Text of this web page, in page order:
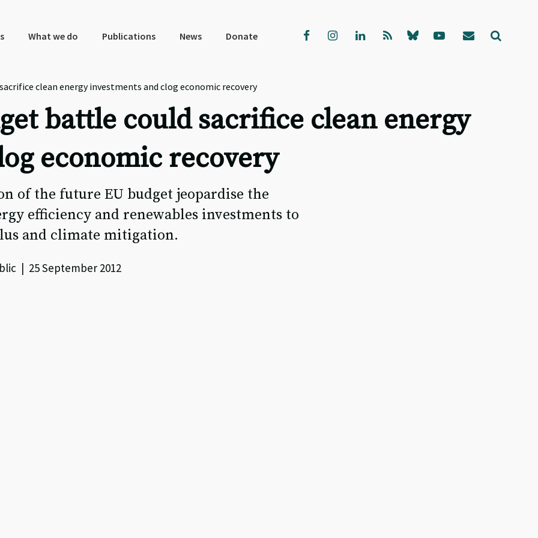
What we do Publications News Donate
clean energy investments and clog economic recovery
battle could sacrifice clean energy
economic recovery
of the future EU budget jeopardise the
efficiency and renewables investments to
and climate mitigation.
| 25 September 2012